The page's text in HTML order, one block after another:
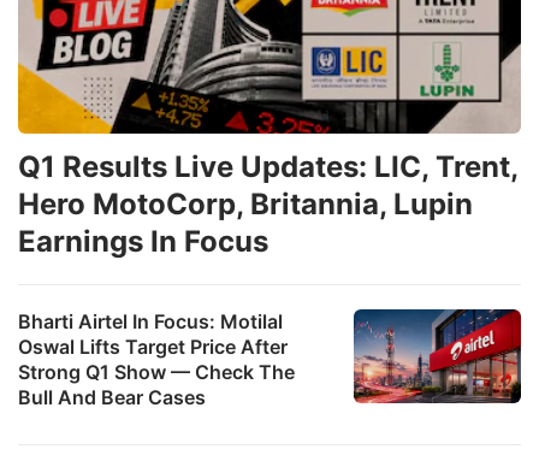
Bharti Airtel In Focus: Motilal
Oswal Lifts Target Price After
Strong Q1 Show — Check The
Bull And Bear Cases
Q1 Results Live Updates: LIC, Trent,
Hero MotoCorp, Britannia, Lupin
Earnings In Focus